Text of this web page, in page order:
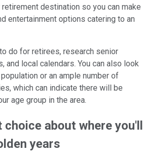
destination so you can make
entertainment options catering to an
do for retirees, research senior
and local calendars. You can also look
or an ample number of
which can indicate there will be
age group in the area.
choice about where you'll
years